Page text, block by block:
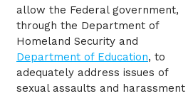
allow the Federal government,
through the Department of
Homeland Security and
Department of Education, to
adequately address issues of
sexual assaults and harassment